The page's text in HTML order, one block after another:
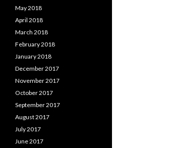
May 2018
April 2018
March 2018
February 2018
January 2018
December 2017
November 2017
October 2017
September 2017
August 2017
July 2017
June 2017